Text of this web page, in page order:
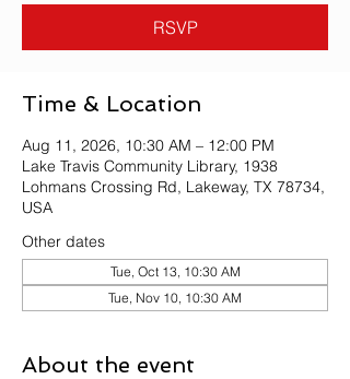
RSVP
Time & Location
Aug 11, 2026, 10:30 AM – 12:00 PM
Lake Travis Community Library, 1938
Lohmans Crossing Rd, Lakeway, TX 78734,
USA
Other dates
Tue, Oct 13, 10:30 AM
Tue, Nov 10, 10:30 AM
About the event